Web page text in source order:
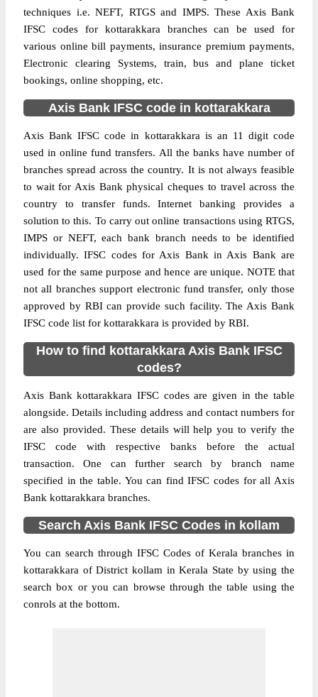
techniques i.e. NEFT, RTGS and IMPS. These Axis Bank
IFSC codes for kottarakkara branches can be used for
various online bill payments, insurance premium payments,
Electronic clearing Systems, train, bus and plane ticket
bookings, online shopping, etc.
Axis Bank IFSC code in kottarakkara
Axis Bank IFSC code in kottarakkara is an 11 digit code
used in online fund transfers. All the banks have number of
branches spread across the country. It is not always feasible
to wait for Axis Bank physical cheques to travel across the
country to transfer funds. Internet banking provides a
solution to this. To carry out online transactions using RTGS,
IMPS or NEFT, each bank branch needs to be identified
individually. IFSC codes for Axis Bank in Axis Bank are
used for the same purpose and hence are unique. NOTE that
not all branches support electronic fund transfer, only those
approved by RBI can provide such facility. The Axis Bank
IFSC code list for kottarakkara is provided by RBI.
How to find kottarakkara Axis Bank IFSC
codes?
Axis Bank kottarakkara IFSC codes are given in the table
alongside. Details including address and contact numbers for
are also provided. These details will help you to verify the
IFSC code with respective banks before the actual
transaction. One can further search by branch name
specified in the table. You can find IFSC codes for all Axis
Bank kottarakkara branches.
Search Axis Bank IFSC Codes in kollam
You can search through IFSC Codes of Kerala branches in
kottarakkara of District kollam in Kerala State by using the
search box or you can browse through the table using the
conrols at the bottom.